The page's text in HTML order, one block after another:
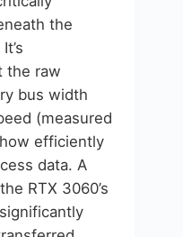
the
the raw
bus width
(measured
efficiently
data. A
RTX 3060’s